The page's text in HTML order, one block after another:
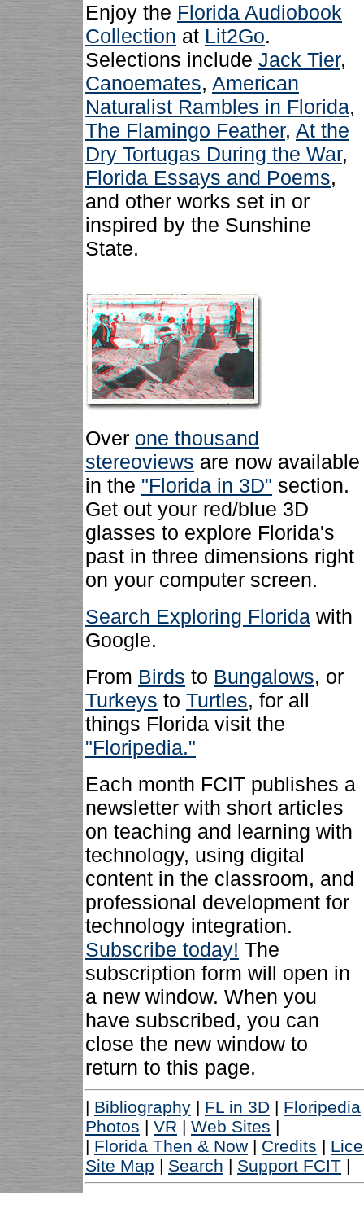
Enjoy the Florida Audiobook
Collection at Lit2Go.
Selections include Jack Tier,
Canoemates, American
Naturalist Rambles in Florida,
The Flamingo Feather, At the
Dry Tortugas During the War,
Florida Essays and Poems,
and other works set in or
inspired by the Sunshine
State.
Over one thousand
stereoviews are now available
in the "Florida in 3D" section.
Get out your red/blue 3D
glasses to explore Florida's
past in three dimensions right
on your computer screen.
Search Exploring Florida with
Google.
From Birds to Bungalows, or
Turkeys to Turtles, for all
things Florida visit the
"Floripedia."
Each month FCIT publishes a
newsletter with short articles
on teaching and learning with
technology, using digital
content in the classroom, and
professional development for
technology integration.
Subscribe today! The
subscription form will open in
a new window. When you
have subscribed, you can
close the new window to
return to this page.
| Bibliography | FL in 3D | Floripedia
Photos | VR | Web Sites |
| Florida Then & Now | Credits |
Site Map | Search | Support FCIT |